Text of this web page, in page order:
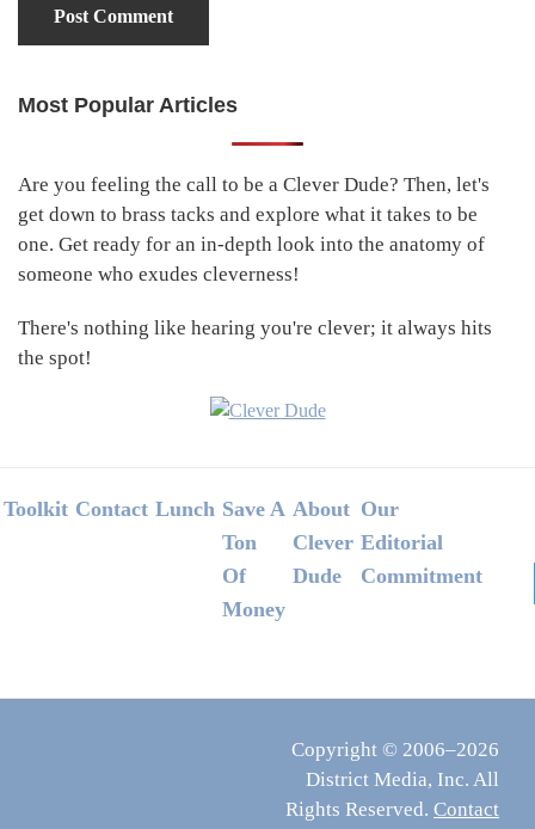
Primary
Most Popular Articles
Are you feeling the call to be a Clever Dude? Then, let's
get down to brass tacks and explore what it takes to be
one. Get ready for an in-depth look into the anatomy of
someone who exudes cleverness!
There's nothing like hearing you're clever; it always hits
the spot!
Footer
Toolkit Contact Lunch Save A
Ton
Of
Money
About
Clever
Dude
Our
Editorial
Commitment
Copyright © 2006–2026
District Media, Inc. All
Rights Reserved. Contact